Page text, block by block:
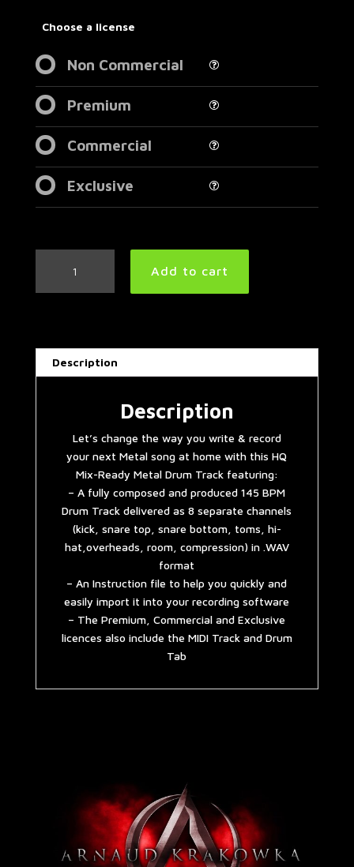
Choose a license
Non Commercial
Premium
Commercial
Exclusive
Drum
BPM
quantity
Add to cart
Description
Description
Let’s change the way you write & record
your next Metal song at home with this HQ
Mix-Ready Metal Drum Track featuring:
– A fully composed and produced 145 BPM
Drum Track delivered as 8 separate channels
(kick, snare top, snare bottom, toms, hi-
hat,overheads, room, compression) in .WAV
format
– An Instruction file to help you quickly and
easily import it into your recording software
– The Premium, Commercial and Exclusive
licences also include the MIDI Track and Drum
Tab